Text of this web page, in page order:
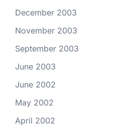
December 2003
November 2003
September 2003
June 2003
June 2002
May 2002
April 2002